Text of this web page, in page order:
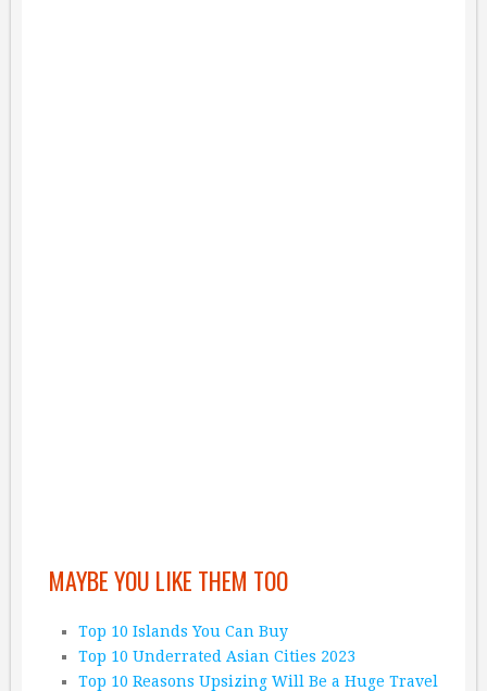
MAYBE YOU LIKE THEM TOO
Top 10 Islands You Can Buy
Top 10 Underrated Asian Cities 2023
Top 10 Reasons Upsizing Will Be a Huge Travel